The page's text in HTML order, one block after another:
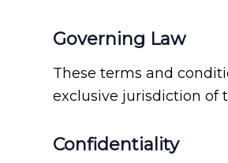
Governing Law
These terms and
exclusive jurisdiction of
Confidentiality